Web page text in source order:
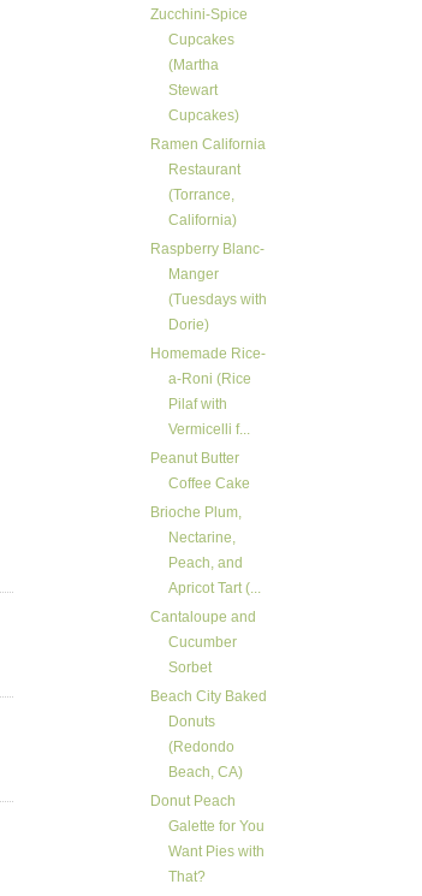
Zucchini-Spice
Cupcakes
(Martha
Stewart
Cupcakes)
Ramen California
Restaurant
(Torrance,
California)
Raspberry Blanc-
Manger
(Tuesdays with
Dorie)
Homemade Rice-
a-Roni (Rice
Pilaf with
Vermicelli f...
Peanut Butter
Coffee Cake
Brioche Plum,
Nectarine,
Peach, and
Apricot Tart (...
Cantaloupe and
Cucumber
Sorbet
Beach City Baked
Donuts
(Redondo
Beach, CA)
Donut Peach
Galette for You
Want Pies with
That?